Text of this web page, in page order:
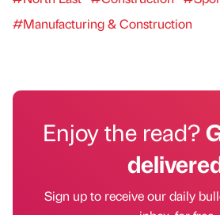
#Manufacturing & Construction
Enjoy the read?
Sign up to receive our daily